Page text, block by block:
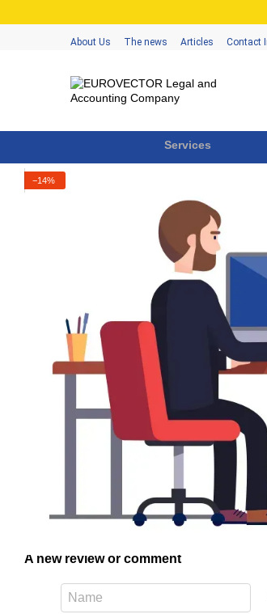
About Us The news Articles Contact
Services
−14%
A new review or comment